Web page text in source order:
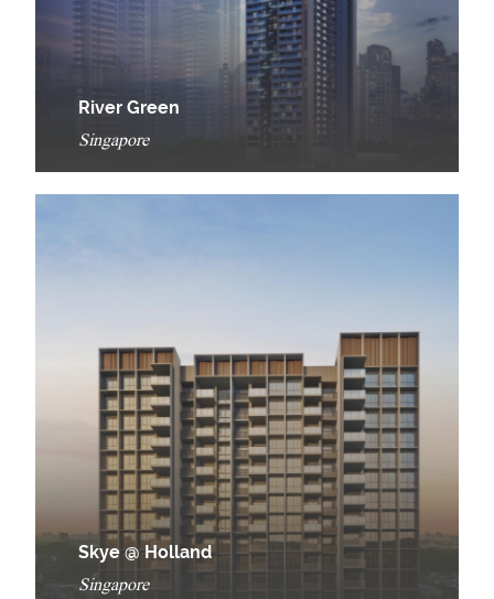
River Green
Singapore
Skye @ Holland
Singapore